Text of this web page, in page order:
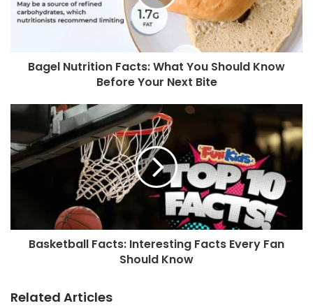
Bagel Nutrition Facts: What You Should Know
Before Your Next Bite
Basketball Facts: Interesting Facts Every Fan
Should Know
Related Articles